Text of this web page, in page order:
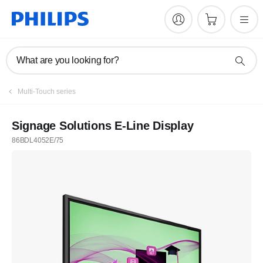
What are you looking for?
Multi-Touch series
Signage Solutions E-Line Display
86BDL4052E/75